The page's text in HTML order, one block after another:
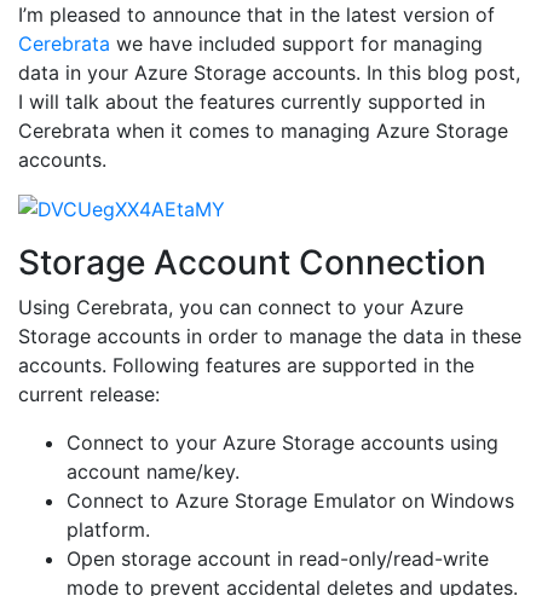
I’m pleased to announce that in the latest version of
Cerebrata we have included support for managing
data in your Azure Storage accounts. In this blog post,
I will talk about the features currently supported in
Cerebrata when it comes to managing Azure Storage
accounts.
Storage Account Connection
Using Cerebrata, you can connect to your Azure
Storage accounts in order to manage the data in these
accounts. Following features are supported in the
current release:
Connect to your Azure Storage accounts using
account name/key.
Connect to Azure Storage Emulator on Windows
platform.
Open storage account in read-only/read-write
mode to prevent accidental deletes and updates.